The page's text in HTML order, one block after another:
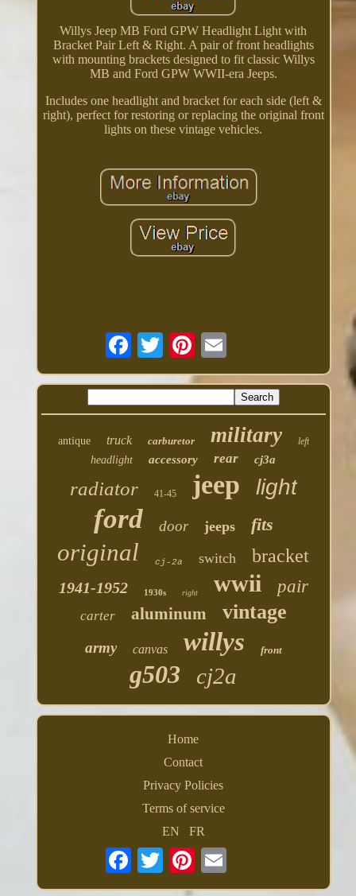
Willys Jeep MB Ford GPW Headlight Light with
Bracket Pair Left & Right. A pair of front headlights
with mounting brackets designed to fit classic Willys
MB and Ford GPW WWII-era Jeeps.
Includes one headlight and bracket for each side (left &
right), perfect for restoring or replacing the original front
lights on these vintage vehicles.
antique truck carburetor military left
headlight accessory rear cj3a
radiator 41-45 jeep light
ford door jeeps fits
original cj-2a switch bracket
1941-1952 1930s right wwii pair
carter aluminum vintage
army canvas willys front
g503 cj2a
Home
Contact
Privacy Policies
Terms of service
EN
FR